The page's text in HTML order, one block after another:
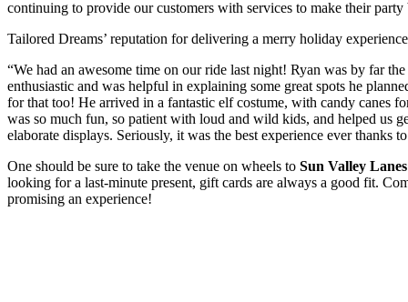
continuing to provide our customers with services to make their
Tailored Dreams’ reputation for delivering a merry holiday
“We had an awesome time on our ride last night! Ryan was by far
enthusiastic and was helpful in explaining some great spots he
for that too! He arrived in a fantastic elf costume, with candy canes
was so much fun, so patient with loud and wild kids, and helped us
elaborate displays. Seriously, it was the best experience ever thanks
One should be sure to take the venue on wheels to Sun Valley
looking for a last-minute present, gift cards are always a good fit.
promising an experience!